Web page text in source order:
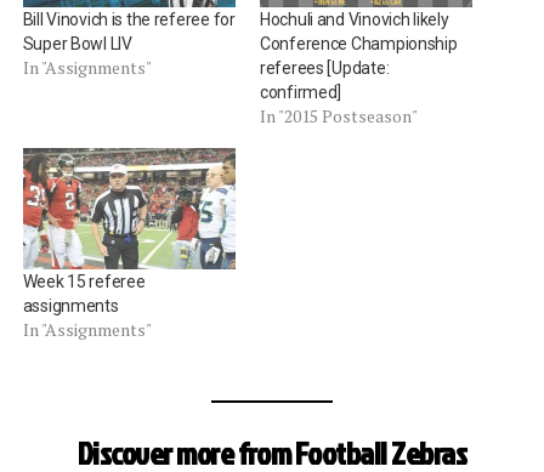
Bill Vinovich is the referee for
Super Bowl LIV
In "Assignments"
Hochuli and Vinovich likely
Conference Championship
referees [Update:
confirmed]
In "2015 Postseason"
Week 15 referee
assignments
In "Assignments"
Discover more from Football Zebras